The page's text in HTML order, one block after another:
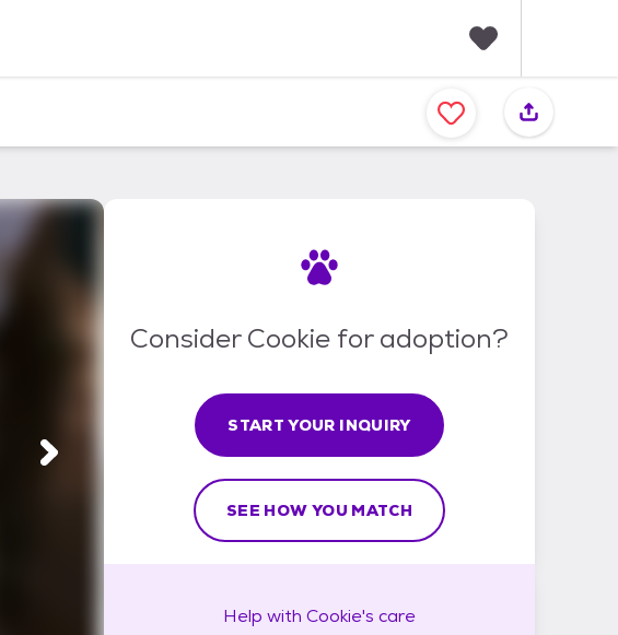
a
v
Consider Cookie for adoption?
START YOUR INQUIRY
SEE HOW YOU MATCH
Help with Cookie's care